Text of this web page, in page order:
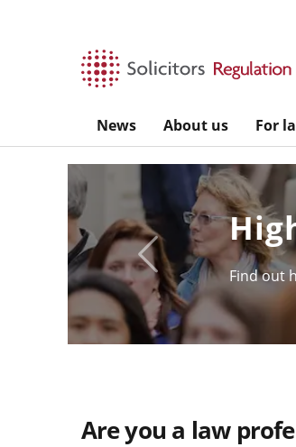
News About us For
Find out
Previous
Are you a law